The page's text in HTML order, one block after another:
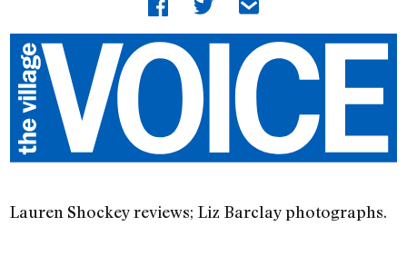
Lauren Shockey reviews; Liz Barclay photographs.